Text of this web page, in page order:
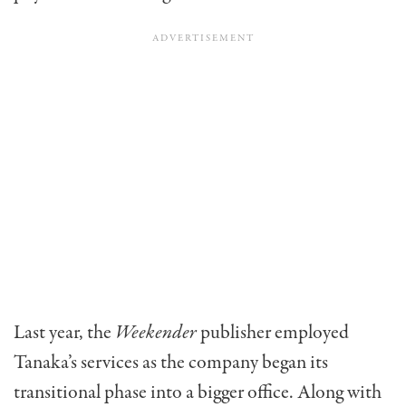
Last year, the Weekenderpublisher employed
Tanaka’s services as the company began its
transitional phase into a bigger office. Along with